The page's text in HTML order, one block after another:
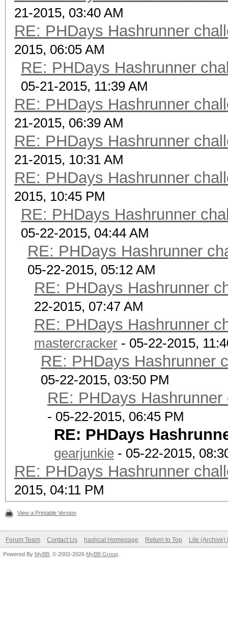
21-2015, 03:40 AM
RE: PHDays Hashrunner
2015, 06:05 AM
RE: PHDays Hashrunner
05-21-2015, 11:39 AM
RE: PHDays Hashrunner
21-2015, 06:39 AM
RE: PHDays Hashrunner
21-2015, 10:31 AM
RE: PHDays Hashrunner
2015, 10:45 PM
RE: PHDays Hashrunner
05-22-2015, 04:44 AM
RE: PHDays Hashrunner
05-22-2015, 05:12 AM
RE: PHDays Hashrunner
22-2015, 07:47 AM
RE: PHDays Hashrunner
mastercracker - 05-22-2015,
RE: PHDays Hashrunner
05-22-2015, 03:50 PM
RE: PHDays
- 05-22-2015, 06:45 PM
RE: PHDays
gearjunkie - 05-22-2015,
RE: PHDays Hashrunner
2015, 04:11 PM
View a Printable Version
Forum Team Contact Us hashcat Homepage Return to Top Lite (Archive)
Powered By MyBB , © 2002-2026 MyBB Group